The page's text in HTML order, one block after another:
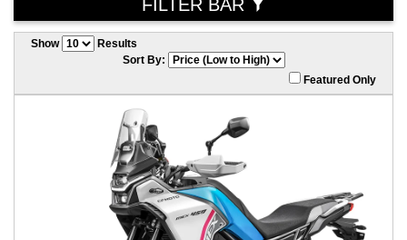
FILTER BAR
Show
Results
Sort By:
Featured Only